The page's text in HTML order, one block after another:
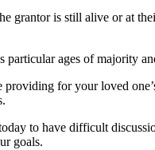
grantor is still alive or at
particular ages of majority
for your loved
to have difficult
goals.